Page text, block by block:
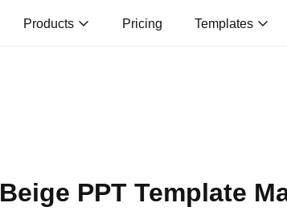
Products Pricing Templates
Beige PPT Template